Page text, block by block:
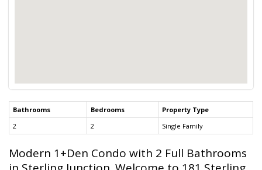
Bathrooms Bedrooms
Property Type
2
2 Single Family
Modern 1+Den Condo with 2 Full Bathrooms